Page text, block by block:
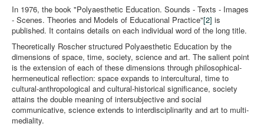
In 1976, the book "Polyaesthetic Education. Sounds - Texts - Images
- Scenes. Theories and Models of Educational Practice"[2] is
published. It contains details on each individual word of the long title.
Theoretically Roscher structured Polyaesthetic Education by the
dimensions of space, time, society, science and art. The salient point
is the extension of each of these dimensions through philosophical-
hermeneutical reflection: space expands to intercultural, time to
cultural-anthropological and cultural-historical significance, society
attains the double meaning of intersubjective and social
communicative, science extends to interdisciplinarity and art to multi-
mediality.